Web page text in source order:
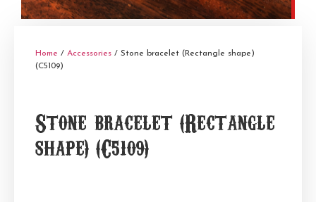
Home / Accessories / Stone bracelet (Rectangle shape)
(C5109)
Stone bracelet (Rectangle
shape) (C5109)